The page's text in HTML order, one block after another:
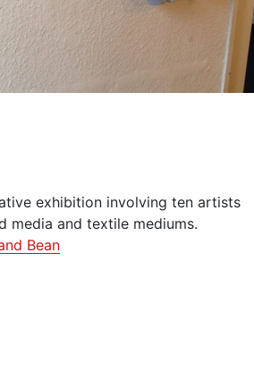
exhibition involving ten artists
media and textile mediums.
Bean